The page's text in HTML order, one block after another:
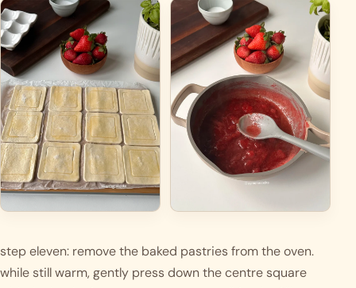
step eleven: remove the baked pastries from the oven.
while still warm, gently press down the centre square